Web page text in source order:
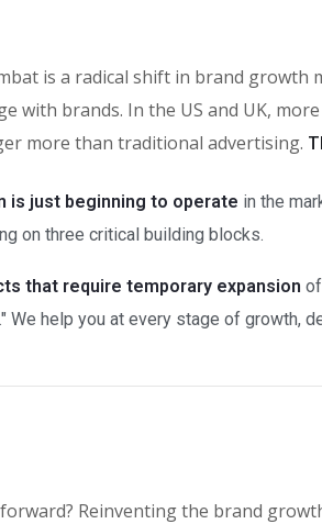
is a radical shift in brand growth
with brands. In the US and UK,
more than traditional advertising.
is just beginning to operate in the
on three critical building blocks.
that require temporary expansion
We help you at every stage of growth,
Reinventing the brand